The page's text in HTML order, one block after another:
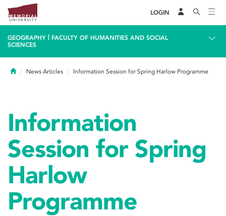
LOGIN
GEOGRAPHY
FACULTY OF HUMANITIES AND SOCIAL
SCIENCES
HomeNews Articles Information Session for Spring Harlow Programme
Information
Session for Spring
Harlow
Programme